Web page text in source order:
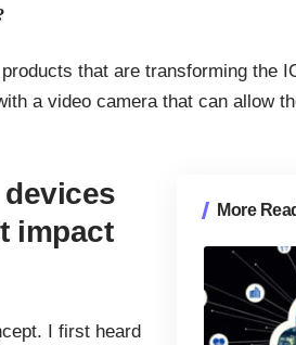
that are transforming the
a video camera that can allow
More
impact
I first heard